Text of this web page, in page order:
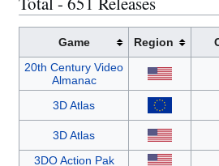
Game Region
20th Century Video
Almanac
3D Atlas
3D Atlas
3DO Action Pak